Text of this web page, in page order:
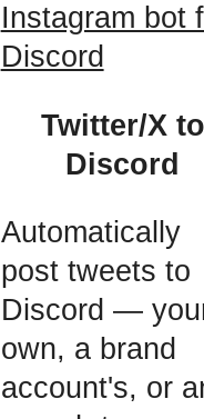
Instagram bot
Discord
Twitter/X to
Discord
Automatically
post tweets to
Discord —
own, a brand
account's, or